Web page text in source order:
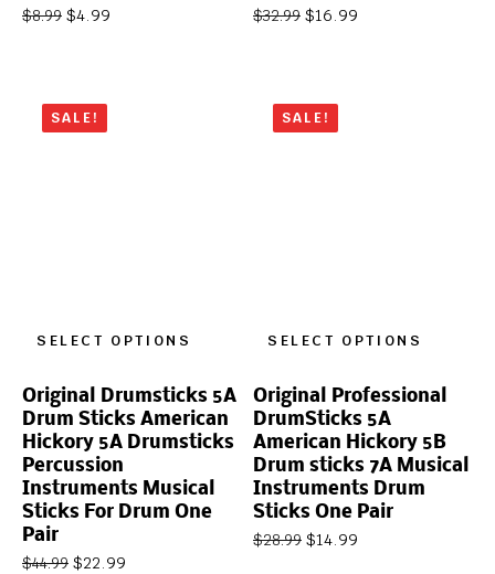
$8.99 $4.99 $32.99 $16.99
SALE!
SELECT OPTIONS
Original Drumsticks 5A
Drum Sticks American
Hickory 5A Drumsticks
Percussion
Instruments Musical
Sticks For Drum One
Pair
$44.99 $22.99
SALE!
SELECT OPTIONS
Original Professional
DrumSticks 5A
American Hickory 5B
Drum sticks 7A Musical
Instruments Drum
Sticks One Pair
$28.99 $14.99